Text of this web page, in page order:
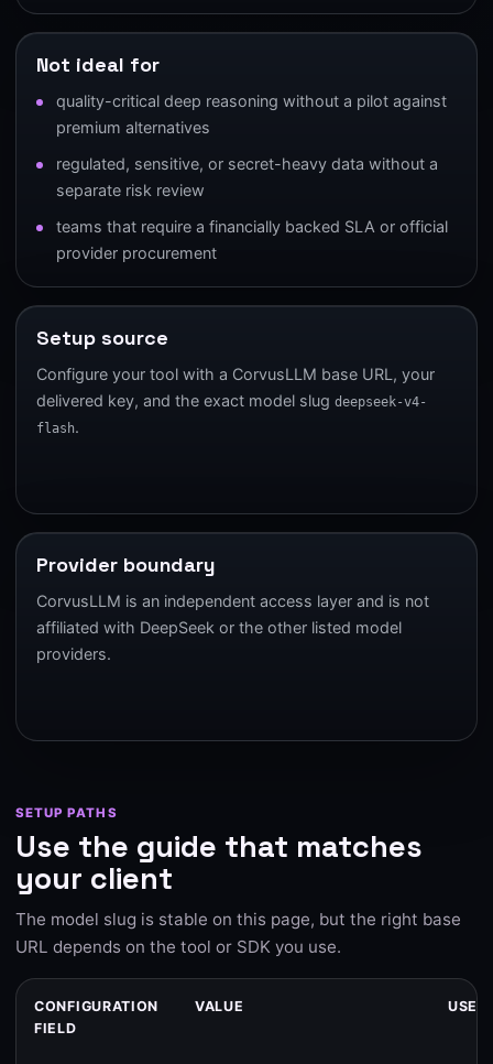
Not ideal for
quality-critical deep reasoning without a pilot against
premium alternatives
regulated, sensitive, or secret-heavy data without a
separate risk review
teams that require a financially backed SLA or official
provider procurement
Setup source
Configure your tool with a CorvusLLM base URL, your
delivered key, and the exact model slug deepseek-v4-
flash.
Provider boundary
CorvusLLM is an independent access layer and is not
affiliated with DeepSeek or the other listed model
providers.
SETUP PATHS
Use the guide that matches
your client
The model slug is stable on this page, but the right base
URL depends on the tool or SDK you use.
CONFIGURATION
FIELD
VALUE USE